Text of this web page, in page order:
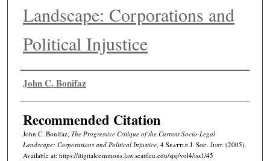
Landscape: Corporations and
Political Injustice
Authors
John C. Bonifaz
Recommended Citation
John C. Bonifaz, The Progressive Critique of the Current Socio-Legal
Landscape: Corporations and Political Injustice, 4 Seattle J. Soc. Just. (2005).
Available at: https://digitalcommons.law.seattleu.edu/sjsj/vol4/iss1/45